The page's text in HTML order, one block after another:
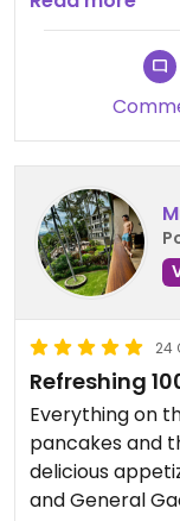
24
Refreshing
Everything on
pancakes and
delicious
and General